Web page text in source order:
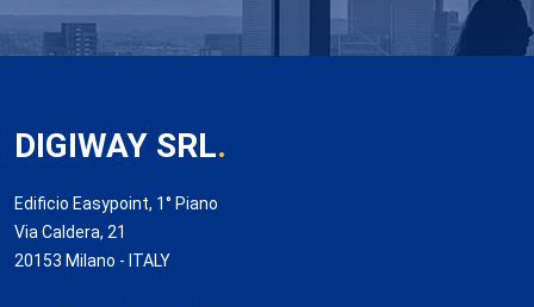
DIGIWAY SRL.
Edificio Easypoint, 1° Piano
Via Caldera, 21
20153 Milano - ITALY